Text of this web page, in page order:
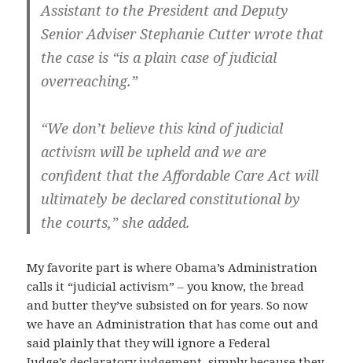
Assistant to the President and Deputy
Senior Adviser Stephanie Cutter wrote that
the case is “is a plain case of judicial
overreaching.”
“We don’t believe this kind of judicial
activism will be upheld and we are
confident that the Affordable Care Act will
ultimately be declared constitutional by
the courts,” she added.
My favorite part is where Obama’s Administration
calls it “judicial activism” – you know, the bread
and butter they’ve subsisted on for years. So now
we have an Administration that has come out and
said plainly that they will ignore a Federal